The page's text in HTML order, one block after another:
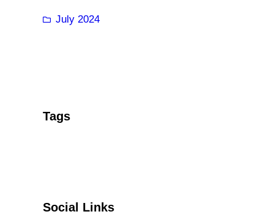
July 2024
Tags
Social Links